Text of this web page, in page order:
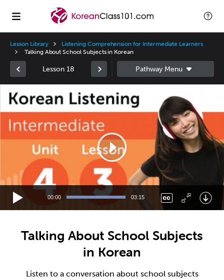
Lesson Library
Listening Comprehension for Intermediate Learners
Talking About School Subjects in Korean
Lesson 18
Player
00:00 03:15
Talking About School Subjects
in Korean
Listen to a conversation about school subjects